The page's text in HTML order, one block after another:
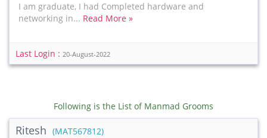
I am graduate, I had Completed hardware and
networking in... Read More »
Last Login : 20-August-2022
Following is the List of Manmad Grooms
Ritesh (MAT567812)